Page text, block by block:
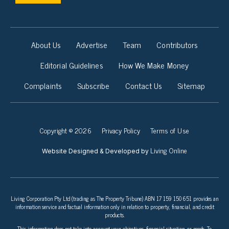
About Us Advertise Team
Contributors
Editorial Guidelines
How We Make Money
Complaints
Subscribe Contact Us Sitemap
Copyright © 2026 Privacy Policy Terms of Use
Website Designed & Developed by Living Online
Living Corporation Pty Ltd (trading as The Property Tribune) ABN 17 159 150 651 provides an
information service and factual information only in relation to property, financial, and credit
products.